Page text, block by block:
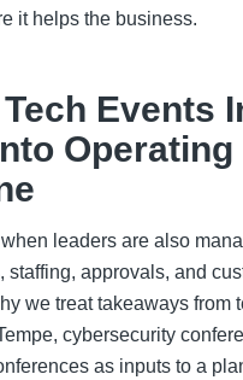
it helps the business.
Events
Operating
leaders are also
staffing, approvals, and
we treat takeaways from
cybersecurity
as inputs to a